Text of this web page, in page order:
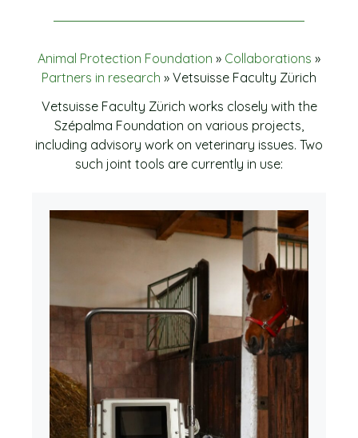
Animal Protection Foundation » Collaborations »
Partners in research » Vetsuisse Faculty Zürich
Vetsuisse Faculty Zürich works closely with the
Szépalma Foundation on various projects,
including advisory work on veterinary issues. Two
such joint tools are currently in use: